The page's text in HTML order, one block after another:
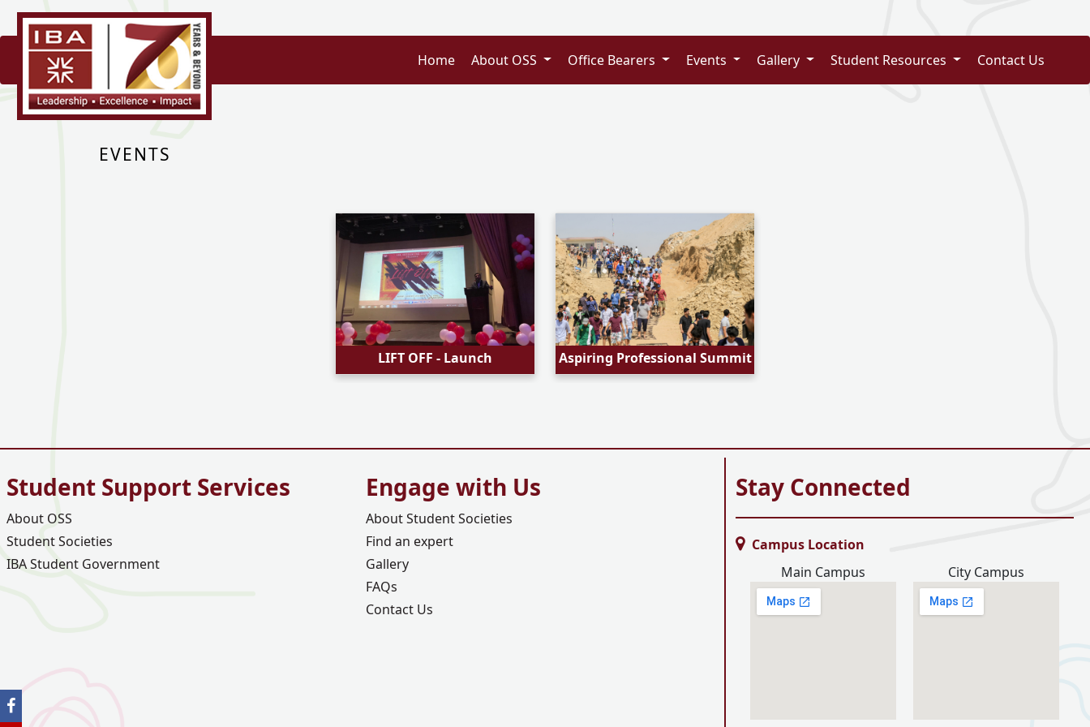
Home About OSS Office Bearers Events Gallery Student Resources Contact Us
EVENTS
LIFT OFF - Launch Aspiring Professional Summit
Student Support Services
About OSS
Student Societies
IBA Student Government
Engage with Us
About Student Societies
Find an expert
Gallery
FAQs
Contact Us
Stay Connected
Campus Location
Main Campus
City Campus